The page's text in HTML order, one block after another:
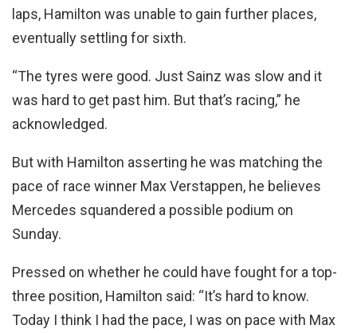
laps, Hamilton was unable to gain further places,
eventually settling for sixth.
“The tyres were good. Just Sainz was slow and it
was hard to get past him. But that’s racing,” he
acknowledged.
But with Hamilton asserting he was matching the
pace of race winner Max Verstappen, he believes
Mercedes squandered a possible podium on
Sunday.
Pressed on whether he could have fought for a top-
three position, Hamilton said: “It’s hard to know.
Today I think I had the pace, I was on pace with Max